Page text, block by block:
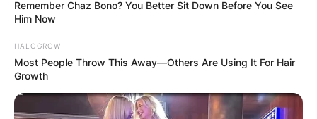
Remember Chaz Bono? You Better Sit Down Before You See
Him Now
HALOGROW
Most People Throw This Away—Others Are Using It For Hair
Growth